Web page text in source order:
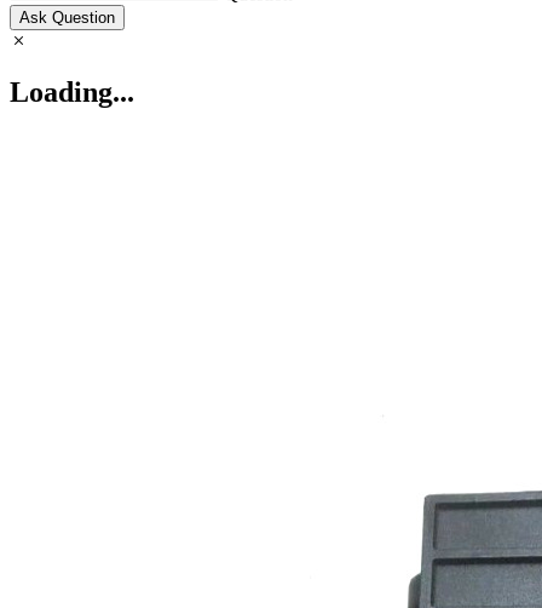
Ask Question
Loading...